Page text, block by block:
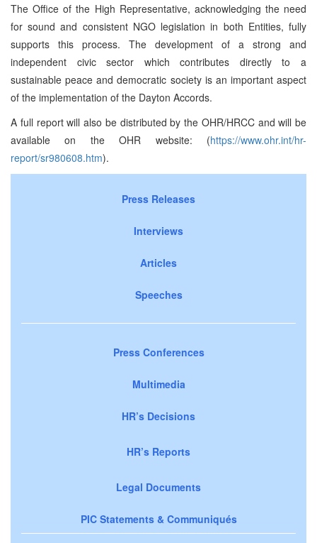
The Office of the High Representative, acknowledging the need
for sound and consistent NGO legislation in both Entities, fully
supports this process. The development of a strong and
independent civic sector which contributes directly to a
sustainable peace and democratic society is an important aspect
of the implementation of the Dayton Accords.
A full report will also be distributed by the OHR/HRCC and will be
available on the OHR website: (https://www.ohr.int/hr-
report/sr980608.htm).
Press Releases
Interviews
Articles
Speeches
Press Conferences
Multimedia
HR’s Decisions
HR’s Reports
Legal Documents
PIC Statements & Communiqués